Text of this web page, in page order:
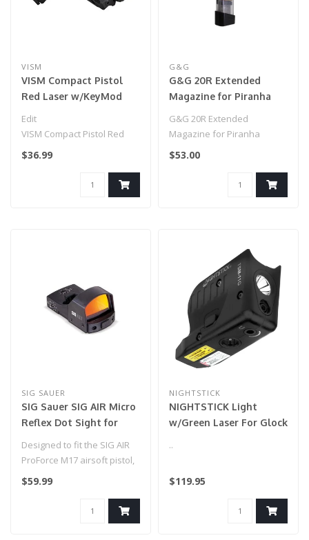
VISM
VISM Compact Pistol
Red Laser w/KeyMod
Rail
Edit
VISM Compact Pistol Red
Laser w/KeyMod Rail
$36.99
G&G
G&G 20R Extended
Magazine for Piranha
G&G 20R Extended
Magazine for Piranha
Series Pistols
$53.00
SIG SAUER
SIG Sauer SIG AIR Micro
Reflex Dot Sight for
Pistols
Designed to fit the SIG AIR
ProForce M17 airsoft pistol,
this low profile 1x23mm..
$59.99
NIGHTSTICK
NIGHTSTICK Light
w/Green Laser For Glock
..
$119.95